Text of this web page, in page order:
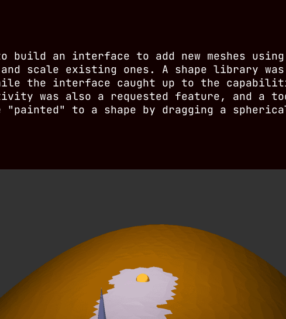
build an interface to add new meshes using
scale existing ones. A shape library
the interface caught up to the
was also a requested feature, and a
to a shape by dragging a